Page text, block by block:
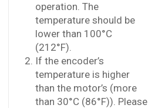
operation. The
temperature should be
lower than 100°C
(212°F).
If the encoder’s
temperature is higher
than the motor’s (more
than 30°C (86°F)). Please